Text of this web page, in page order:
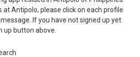
at Antipolo, please click on each profile
If you have not signed up yet
up button above.